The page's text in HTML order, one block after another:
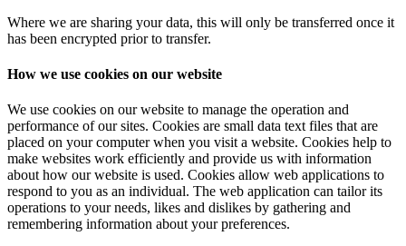
Where we are sharing your data, this will only be transferred once it
has been encrypted prior to transfer.
How we use cookies on our website
We use cookies on our website to manage the operation and
performance of our sites. Cookies are small data text files that are
placed on your computer when you visit a website. Cookies help to
make websites work efficiently and provide us with information
about how our website is used. Cookies allow web applications to
respond to you as an individual. The web application can tailor its
operations to your needs, likes and dislikes by gathering and
remembering information about your preferences.